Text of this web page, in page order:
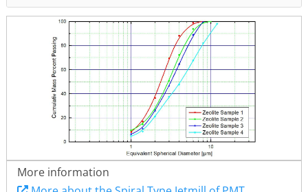
More information